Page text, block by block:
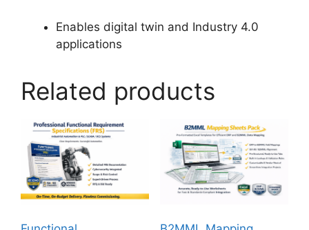
Enables digital twin and Industry 4.0
applications
Related products